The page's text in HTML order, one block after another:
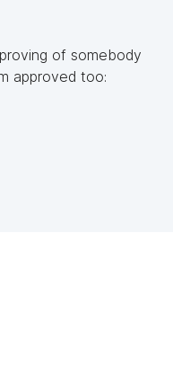
of somebody
approved too: